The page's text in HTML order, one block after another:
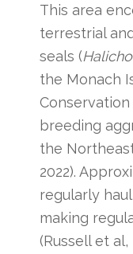
This area
terrestrial
seals (
the Monach
Conservation
breeding
the
2022).
regularly
making
(Russell et al,